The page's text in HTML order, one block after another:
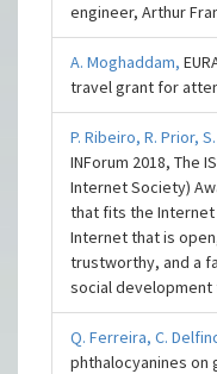
engineer, Arthur
A. Moghaddam,
travel grant for
P. Ribeiro,R. Prior,
INForum 2018, The
Internet Society)
that fits the
Internet that is
trustworthy, and a
social development
Q. Ferreira,C.
phthalocyanines on